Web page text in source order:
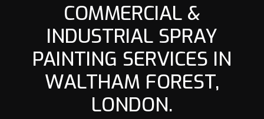
COMMERCIAL &
INDUSTRIAL SPRAY
PAINTING SERVICES IN
WALTHAM FOREST,
LONDON.